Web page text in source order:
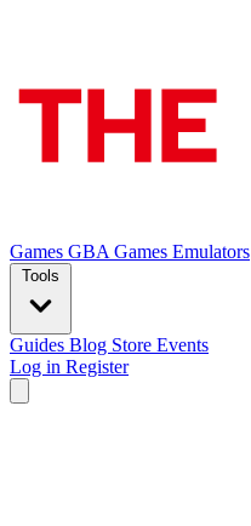
Games GBA Games Emulators
Tools
Guides Blog Store Events
Log in Register